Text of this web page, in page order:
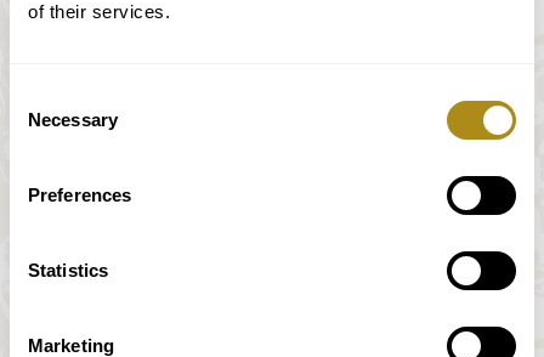
of their services.
Selection
Necessary
Preferences
Statistics
Marketing